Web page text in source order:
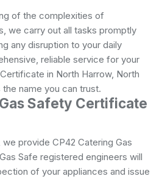
of the complexities of
we carry out all tasks promptly
any disruption to your daily
reliable service for your
in North Harrow, North
name you can trust.
Safety Certificate
provide CP42 Catering Gas
Safe registered engineers will
of your appliances and issue